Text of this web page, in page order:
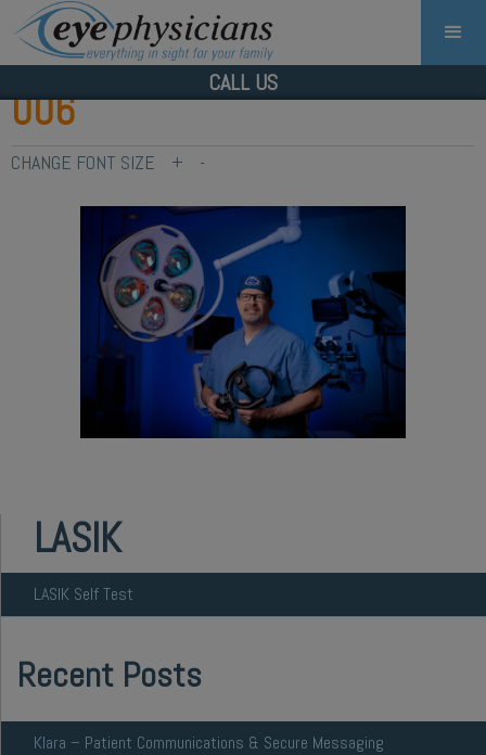
CALL US
006
CHANGE FONT SIZE + -
LASIK
LASIK Self Test
Recent Posts
Klara – Patient Communications & Secure Messaging